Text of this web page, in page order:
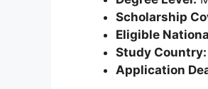
Scholarship
Eligible
Study Country:
Application